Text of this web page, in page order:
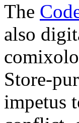
The
also
Store-
impetus